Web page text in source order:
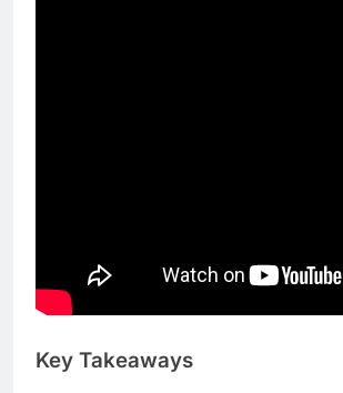
Key Takeaways